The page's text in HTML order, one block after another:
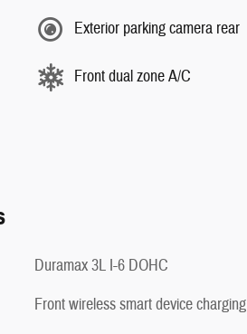
Exterior parking camera rear
Front dual zone A/C
Duramax 3L I-6 DOHC
Front wireless smart device charging